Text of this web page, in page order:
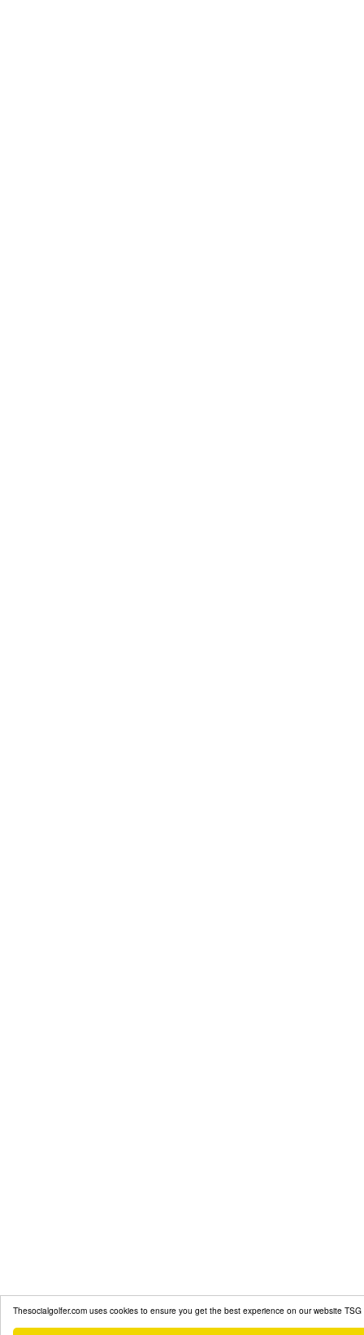
Thesocialgolfer.com uses cookies to ensure you get the best experience on our website TSG